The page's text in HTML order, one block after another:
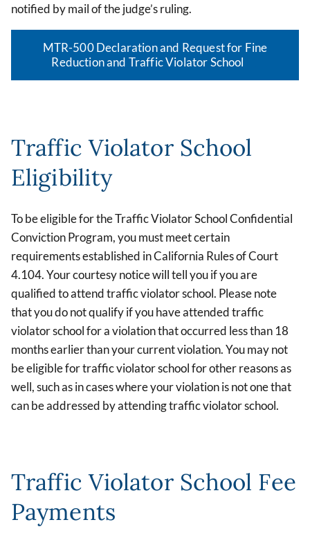
notified by mail of the judge’s ruling.
MTR-500 Declaration and Request for Fine
Reduction and Traffic Violator School
Traffic Violator School
Eligibility
To be eligible for the Traffic Violator School Confidential
Conviction Program, you must meet certain
requirements established in California Rules of Court
4.104. Your courtesy notice will tell you if you are
qualified to attend traffic violator school. Please note
that you do not qualify if you have attended traffic
violator school for a violation that occurred less than 18
months earlier than your current violation. You may not
be eligible for traffic violator school for other reasons as
well, such as in cases where your violation is not one that
can be addressed by attending traffic violator school.
Traffic Violator School Fee
Payments